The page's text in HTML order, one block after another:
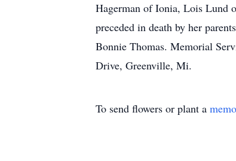
Hagerman of Ionia, Lois Lund
preceded in death by her
Bonnie Thomas. Memorial
Drive, Greenville, Mi.
To send flowers or plant a